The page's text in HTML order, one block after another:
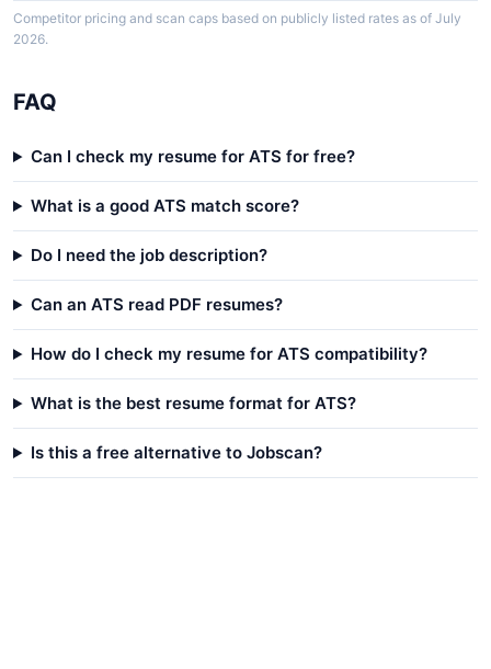
Competitor pricing and scan caps based on publicly listed rates as of July
2026.
FAQ
Can I check my resume for ATS for free?
What is a good ATS match score?
Do I need the job description?
Can an ATS read PDF resumes?
How do I check my resume for ATS compatibility?
What is the best resume format for ATS?
Is this a free alternative to Jobscan?